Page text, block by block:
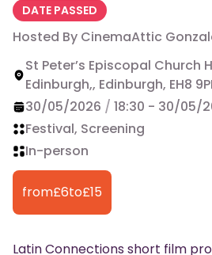
DATE PASSED
Hosted By CinemaAttic
St Peter’s Episcopal Church
Edinburgh,, Edinburgh, EH8
30/05/2026 / 18:30 - 30/05/
Festival, Screening
In-person
from£6to£15
Latin Connections short film